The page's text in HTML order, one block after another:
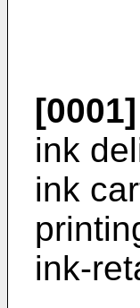
[0001]
ink
ink
ink-